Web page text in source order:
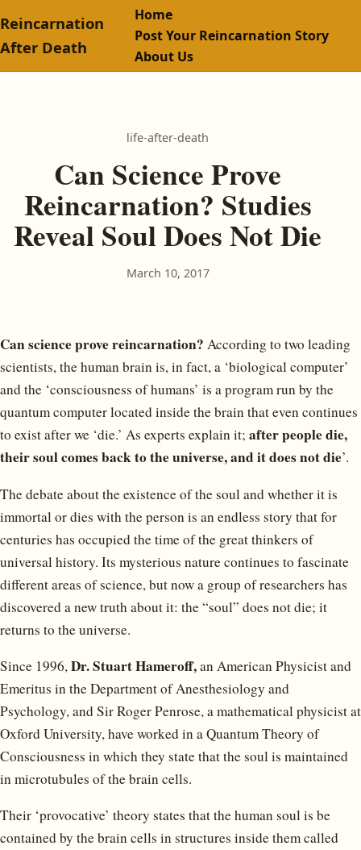
Reincarnation
After Death
Home
Post Your Reincarnation Story
About Us
life-after-death
Can Science Prove
Reincarnation? Studies
Reveal Soul Does Not Die
March 10, 2017
Can science prove reincarnation? According to two leading
scientists, the human brain is, in fact, a ‘biological computer’
and the ‘consciousness of humans’ is a program run by the
quantum computer located inside the brain that even continues
to exist after we ‘die.’ As experts explain it; after people die,
their soul comes back to the universe, and it does not die’.
The debate about the existence of the soul and whether it is
immortal or dies with the person is an endless story that for
centuries has occupied the time of the great thinkers of
universal history. Its mysterious nature continues to fascinate
different areas of science, but now a group of researchers has
discovered a new truth about it: the “soul” does not die; it
returns to the universe.
Since 1996,Dr. Stuart Hameroff,an American Physicist and
Emeritus in the Department of Anesthesiology and
Psychology, and Sir Roger Penrose, a mathematical physicist at
Oxford University, have worked in a Quantum Theory of
Consciousness in which they state that the soul is maintained
in microtubules of the brain cells.
Their ‘provocative’ theory states that the human soul is be
contained by the brain cells in structures inside them called